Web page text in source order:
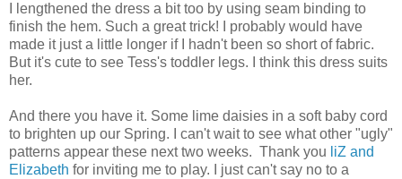
I lengthened the dress a bit too by using seam binding to
finish the hem. Such a great trick! I probably would have
made it just a little longer if I hadn't been so short of fabric.
But it's cute to see Tess's toddler legs. I think this dress suits
her.
And there you have it. Some lime daisies in a soft baby cord
to brighten up our Spring. I can't wait to see what other "ugly"
patterns appear these next two weeks. Thank you liZ and
Elizabeth for inviting me to play. I just can't say no to a